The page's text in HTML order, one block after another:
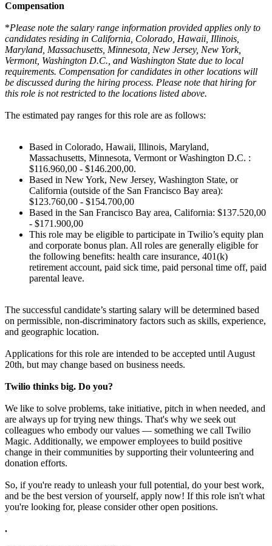
Compensation
*Please note the salary range information provided applies only to
candidates residing in California, Colorado, Hawaii, Illinois,
Maryland, Massachusetts, Minnesota, New Jersey, New York,
Vermont, Washington D.C., and Washington State due to local
requirements. Compensation for candidates in other locations will
be discussed during the hiring process. Please note that hiring for
this role is not restricted to the locations listed above.
The estimated pay ranges for this role are as follows:
Based in Colorado, Hawaii, Illinois, Maryland,
Massachusetts, Minnesota, Vermont or Washington D.C. :
$116.960,00 - $146.200,00.
Based in New York, New Jersey, Washington State, or
California (outside of the San Francisco Bay area):
$123.760,00 - $154.700,00
Based in the San Francisco Bay area, California: $137.520,00
- $171.900,00
This role may be eligible to participate in Twilio’s equity plan
and corporate bonus plan. All roles are generally eligible for
the following benefits: health care insurance, 401(k)
retirement account, paid sick time, paid personal time off, paid
parental leave.
The successful candidate’s starting salary will be determined based
on permissible, non-discriminatory factors such as skills, experience,
and geographic location.
Applications for this role are intended to be accepted until August
20th, but may change based on business needs.
Twilio thinks big. Do you?
We like to solve problems, take initiative, pitch in when needed, and
are always up for trying new things. That's why we seek out
colleagues who embody our values — something we call Twilio
Magic. Additionally, we empower employees to build positive
change in their communities by supporting their volunteering and
donation efforts.
So, if you're ready to unleash your full potential, do your best work,
and be the best version of yourself, apply now! If this role isn't what
you're looking for, please consider other open positions.
.